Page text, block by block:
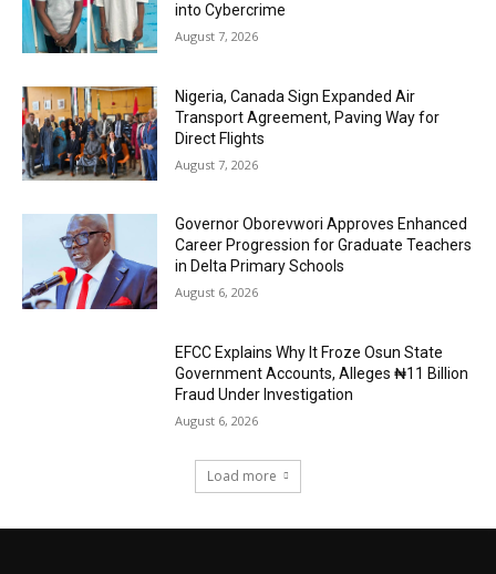
into Cybercrime
August 7, 2026
Nigeria, Canada Sign Expanded Air
Transport Agreement, Paving Way for
Direct Flights
August 7, 2026
Governor Oborevwori Approves Enhanced
Career Progression for Graduate Teachers
in Delta Primary Schools
August 6, 2026
EFCC Explains Why It Froze Osun State
Government Accounts, Alleges ₦11 Billion
Fraud Under Investigation
August 6, 2026
Load more